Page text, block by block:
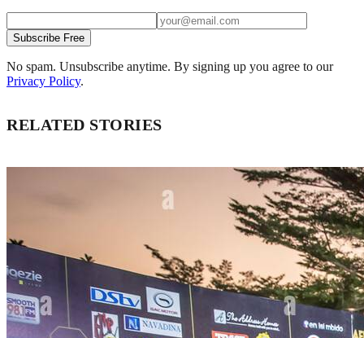
Subscribe Free
No spam. Unsubscribe anytime. By signing up you agree to our
Privacy Policy.
RELATED STORIES